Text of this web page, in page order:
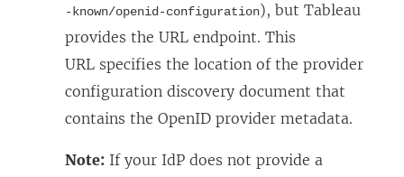
-known/openid-configuration), but Tableau
provides the URL endpoint. This
URL specifies the location of the provider
configuration discovery document that
contains the OpenID provider metadata.
Note: If your IdP does not provide a